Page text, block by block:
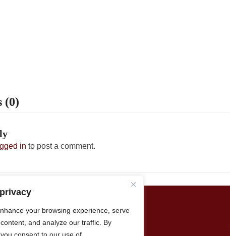
your browsing experience, serve
and analyze our traffic. By
(0)
in to post a comment.